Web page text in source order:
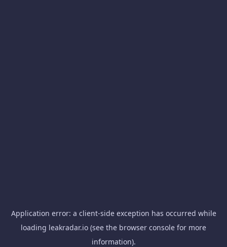
Application error: a client-side exception has occurred while
loading leakradar.io (see the browser console for more
information).